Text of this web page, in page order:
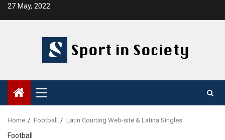
Skip27 May, 2022
Primary
Menu
Home Football Latin Courting Web-site & Latina Singles
Football